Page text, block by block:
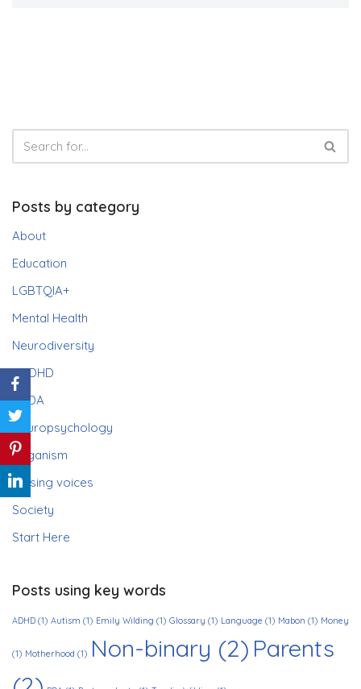
Posts by category
About
Education
LGBTQIA+
Mental Health
Neurodiversity
ADHD
PDA
Neuropsychology
Paganism
Raising voices
Society
Start Here
Posts using key words
ADHD (1) Autism (1) Emily Wilding (1) Glossary (1) Language (1) Mabon (1) Money
(1) Motherhood (1) Non-binary (2) Parents